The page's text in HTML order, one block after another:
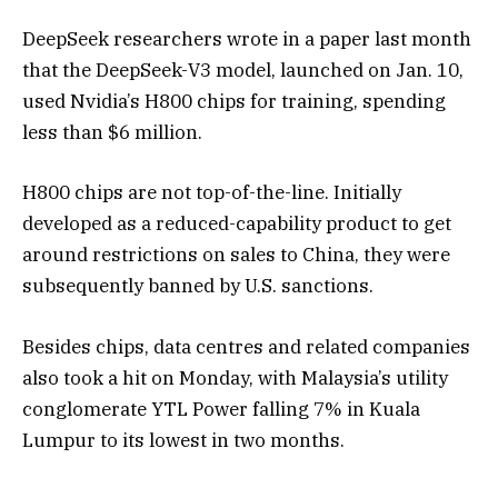
DeepSeek researchers wrote in a paper last month
that the DeepSeek-V3 model, launched on Jan. 10,
used Nvidia’s H800 chips for training, spending
less than $6 million.
H800 chips are not top-of-the-line. Initially
developed as a reduced-capability product to get
around restrictions on sales to China, they were
subsequently banned by U.S. sanctions.
Besides chips, data centres and related companies
also took a hit on Monday, with Malaysia’s utility
conglomerate YTL Power falling 7% in Kuala
Lumpur to its lowest in two months.